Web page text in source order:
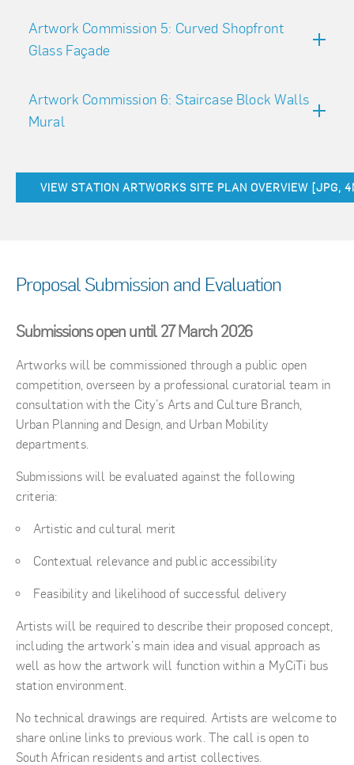
Artwork Commission 5: Curved Shopfront
Glass Façade
Artwork Commission 6: Staircase Block Walls
Mural
VIEW STATION ARTWORKS SITE PLAN OVERVIEW [JPG,
Proposal Submission and Evaluation
Submissions open until 27 March 2026
Artworks will be commissioned through a public open
competition, overseen by a professional curatorial team in
consultation with the City’s Arts and Culture Branch,
Urban Planning and Design, and Urban Mobility
departments.
Submissions will be evaluated against the following
criteria:
Artistic and cultural merit
Contextual relevance and public accessibility
Feasibility and likelihood of successful delivery
Artists will be required to describe their proposed concept,
including the artwork’s main idea and visual approach as
well as how the artwork will function within a MyCiTi bus
station environment.
No technical drawings are required. Artists are welcome to
share online links to previous work. The call is open to
South African residents and artist collectives.